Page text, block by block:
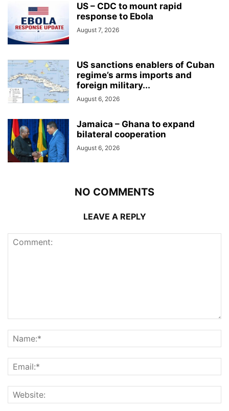
US – CDC to mount rapid
response to Ebola
August 7, 2026
US sanctions enablers of Cuban
regime’s arms imports and
foreign military...
August 6, 2026
Jamaica – Ghana to expand
bilateral cooperation
August 6, 2026
NO COMMENTS
LEAVE A REPLY